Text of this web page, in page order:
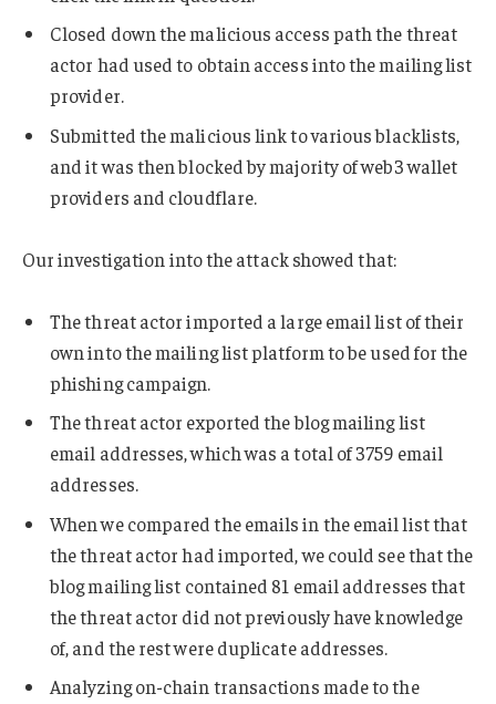
Closed down the malicious access path the threat
actor had used to obtain access into the mailing list
provider.
Submitted the malicious link to various blacklists,
and it was then blocked by majority of web3 wallet
providers and cloudflare.
Our investigation into the attack showed that:
The threat actor imported a large email list of their
own into the mailing list platform to be used for the
phishing campaign.
The threat actor exported the blog mailing list
email addresses, which was a total of 3759 email
addresses.
When we compared the emails in the email list that
the threat actor had imported, we could see that the
blog mailing list contained 81 email addresses that
the threat actor did not previously have knowledge
of, and the rest were duplicate addresses.
Analyzing on-chain transactions made to the